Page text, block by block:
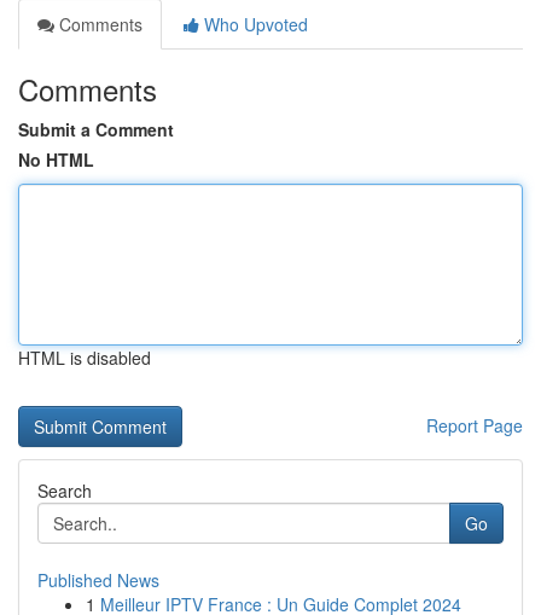
Comments
Who Upvoted
Comments
Submit a Comment
No HTML
HTML is disabled
Report Page
Search
Go
Published News
1 Meilleur IPTV France : Un Guide Complet 2024